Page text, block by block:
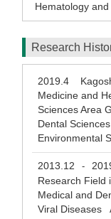
Hematology
Research
2019.4
Medicine and
Sciences Area
Dental
Environmental
2013.12 -
Research Field
Medical and
Viral Diseases